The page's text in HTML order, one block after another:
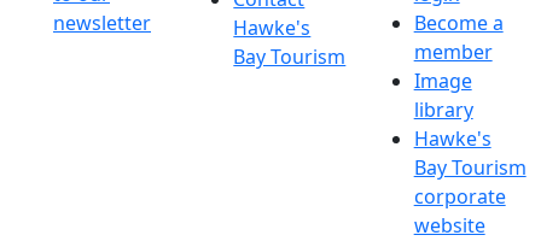
newsletter
Hawke's
Bay Tourism
Become a
member
Image
library
Hawke's
Bay Tourism
corporate
website